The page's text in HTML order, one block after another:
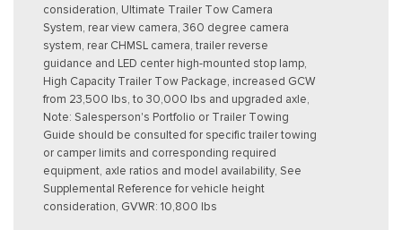
consideration, Ultimate Trailer Tow Camera
System, rear view camera, 360 degree camera
system, rear CHMSL camera, trailer reverse
guidance and LED center high-mounted stop lamp,
High Capacity Trailer Tow Package, increased GCW
from 23,500 lbs, to 30,000 lbs and upgraded axle,
Note: Salesperson's Portfolio or Trailer Towing
Guide should be consulted for specific trailer towing
or camper limits and corresponding required
equipment, axle ratios and model availability, See
Supplemental Reference for vehicle height
consideration, GVWR: 10,800 lbs